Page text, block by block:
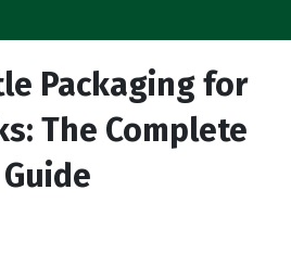
Packaging for
The Complete
Guide